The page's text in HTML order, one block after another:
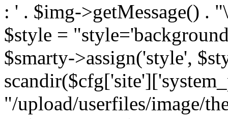
: ' . $img->getMessage()
$style =
$smarty->assign('style',
"/upload/userfiles/image/